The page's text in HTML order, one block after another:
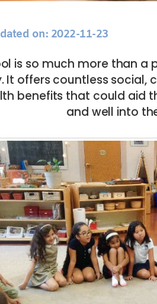
on: 2022-11-23
is so much more than a
It offers countless social,
benefits that could aid
and well into